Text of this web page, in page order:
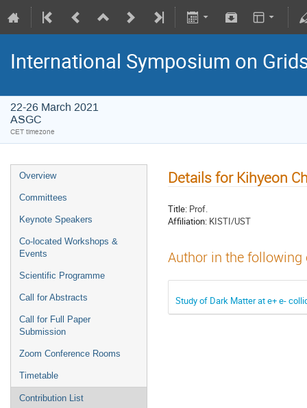
International Symposium on
22-26 March 2021
ASGC
CET timezone
Overview
Committees
Keynote Speakers
Co-located Workshops &
Events
Scientific Programme
Call for Abstracts
Call for Full Paper
Submission
Zoom Conference Rooms
Timetable
Contribution List
Details for Kihyeon
Title: Prof.
Affiliation: KISTI/UST
Author in the
Study of Dark Matter at e+ e-